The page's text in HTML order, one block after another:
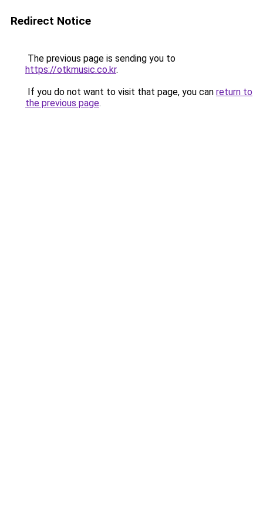
Redirect Notice
The previous page is sending you to
https://otkmusic.co.kr.
If you do not want to visit that page, you can return to
the previous page.